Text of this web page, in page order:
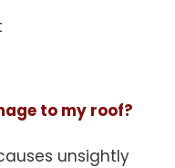
to my roof?
unsightly